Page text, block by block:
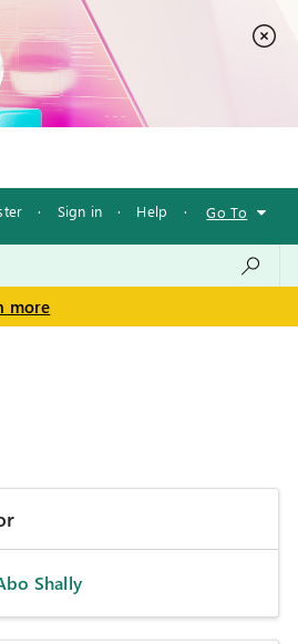
· Sign in · Help · Go To
more
Shally